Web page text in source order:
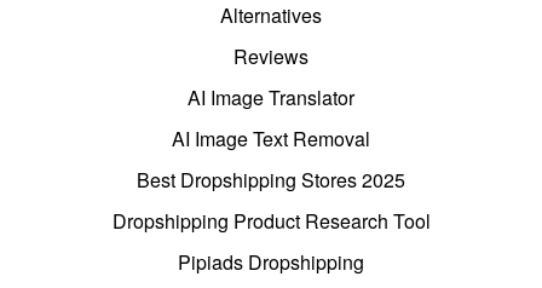
Alternatives
Reviews
AI Image Translator
AI Image Text Removal
Best Dropshipping Stores 2025
Dropshipping Product Research Tool
Pipiads Dropshipping